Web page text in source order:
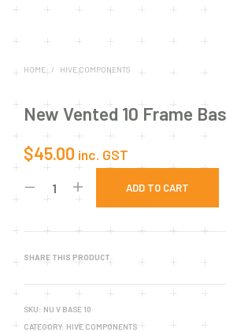
HOME / HIVE COMPONENTS
New Vented 10 Frame
$45.00 inc. GST
ADD TO CART
SHARE THIS PRODUCT
SKU: NU V BASE 10
CATEGORY: HIVE COMPONENTS